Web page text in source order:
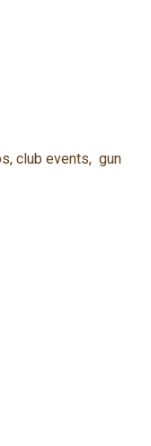
club events, gun